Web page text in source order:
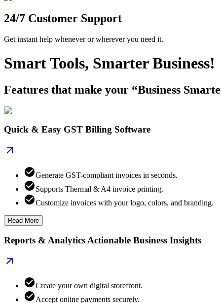
24/7 Customer Support
Get instant help whenever or wherever you need it.
Smart Tools, Smarter Business!
Features that make your “Business
Quick & Easy GST Billing Software
Generate GST-compliant invoices in seconds.
Supports Thermal & A4 invoice printing.
Customize invoices with your logo, colors, and branding.
Read More
Reports & Analytics Actionable Business Insights
Create your own digital storefront.
Accept online payments securely.